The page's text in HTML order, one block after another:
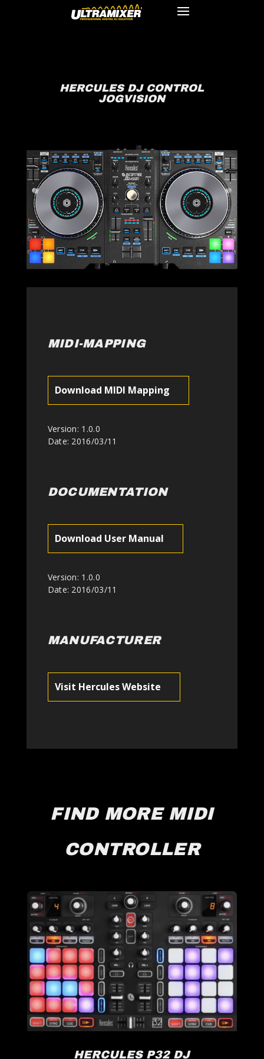
HERCULES DJ CONTROL
JOGVISION
MIDI-MAPPING
Download MIDI Mapping
Version: 1.0.0
Date: 2016/03/11
DOCUMENTATION
Download User Manual
Version: 1.0.0
Date: 2016/03/11
MANUFACTURER
Visit Hercules Website
FIND MORE MIDI
CONTROLLER
HERCULES P32 DJ